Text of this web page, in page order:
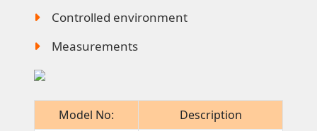
Controlled environment
Measurements
Model No:
Description